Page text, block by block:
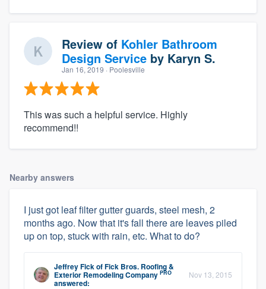
Review of Kohler Bathroom
Design Service by Karyn S.
Jan 16, 2019 · Poolesville
This was such a helpful service. Highly
recommend!!
Nearby answers
I just got leaf filter gutter guards, steel mesh, 2
months ago. Now that it's fall there are leaves piled
up on top, stuck with rain, etc. What to do?
Jeffrey FickofFick Bros. Roofing &
Exterior Remodeling Company PRO
answered:
Nov 13, 2015